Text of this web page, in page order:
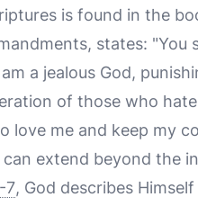
is found in the
states:
a jealous God,
of those who
love me and keep my
extend beyond the
7, God describes